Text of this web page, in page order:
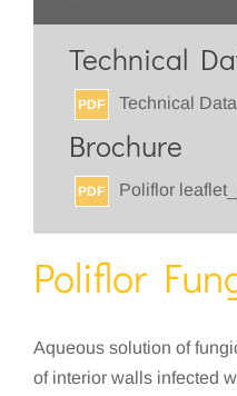
Technical
PDF Technical
Brochure
PDF Poliflor
Poliflor
Aqueous solution of
of interior walls infected